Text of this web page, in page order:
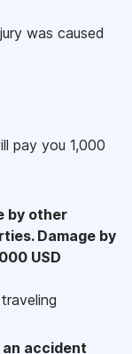
was caused
pay you 1,000
by other
Damage by
USD
an accident